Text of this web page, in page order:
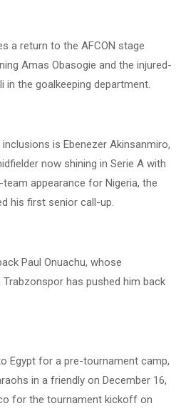
a return to the AFCON stage
Amas Obasogie and the injured-
in the goalkeeping department.
is Ebenezer Akinsanmiro,
now shining in Serie A with
appearance for Nigeria, the
his first senior call-up.
Paul Onuachu, whose
has pushed him back
Egypt for a pre-tournament camp,
in a friendly on December 16,
for the tournament kickoff on